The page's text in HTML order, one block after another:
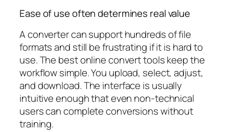
Ease of use often determines real value
A converter can support hundreds of file
formats and still be frustrating if it is hard to
use. The best online convert tools keep the
workflow simple. You upload, select, adjust,
and download. The interface is usually
intuitive enough that even non-technical
users can complete conversions without
training.